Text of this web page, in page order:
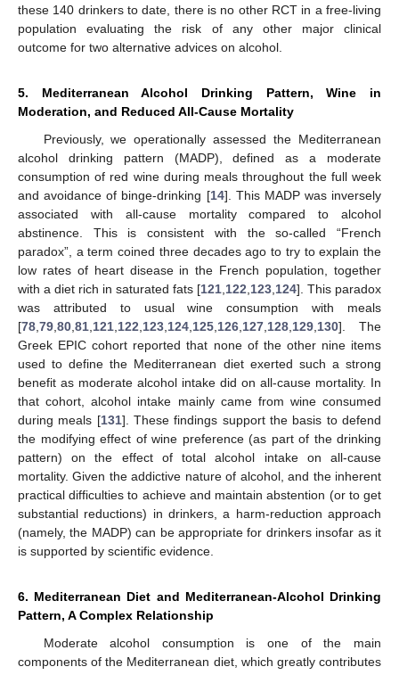
these 140 drinkers to date, there is no other RCT in a free-living
population evaluating the risk of any other major clinical
outcome for two alternative advices on alcohol.
5. Mediterranean Alcohol Drinking Pattern, Wine in
Moderation, and Reduced All-Cause Mortality
Previously, we operationally assessed the Mediterranean
alcohol drinking pattern (MADP), defined as a moderate
consumption of red wine during meals throughout the full week
and avoidance of binge-drinking [14]. This MADP was inversely
associated with all-cause mortality compared to alcohol
abstinence. This is consistent with the so-called “French
paradox”, a term coined three decades ago to try to explain the
low rates of heart disease in the French population, together
with a diet rich in saturated fats [121 122 123 124]. This paradox
was attributed to usual wine consumption with meals
[78 79 80 81 121 122 123 124 125 126 127 128 129 130]. The
Greek EPIC cohort reported that none of the other nine items
used to define the Mediterranean diet exerted such a strong
benefit as moderate alcohol intake did on all-cause mortality. In
that cohort, alcohol intake mainly came from wine consumed
during meals [131]. These findings support the basis to defend
the modifying effect of wine preference (as part of the drinking
pattern) on the effect of total alcohol intake on all-cause
mortality. Given the addictive nature of alcohol, and the inherent
practical difficulties to achieve and maintain abstention (or to get
substantial reductions) in drinkers, a harm-reduction approach
(namely, the MADP) can be appropriate for drinkers insofar as it
is supported by scientific evidence.
6. Mediterranean Diet and Mediterranean-Alcohol Drinking
Pattern, A Complex Relationship
Moderate alcohol consumption is one of the main
components of the Mediterranean diet, which greatly contributes